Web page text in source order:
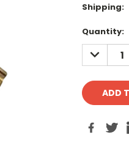
Shipping:
Current
Stock:
Quantity:
DECREASE
QUANTITY: